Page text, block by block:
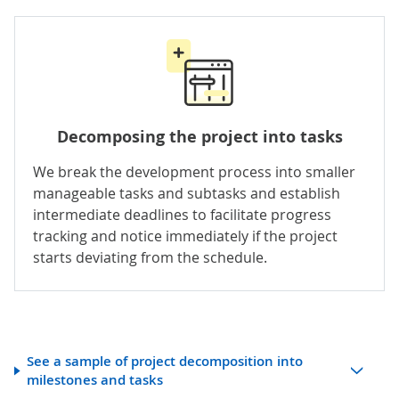
Decomposing the project into tasks
We break the development process into smaller
manageable tasks and subtasks and establish
intermediate deadlines to facilitate progress
tracking and notice immediately if the project
starts deviating from the schedule.
See a sample of project decomposition into
milestones and tasks